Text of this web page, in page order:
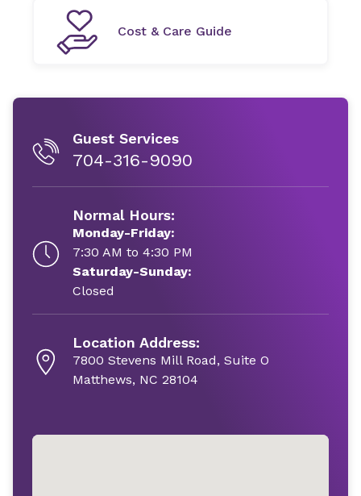
Cost & Care Guide
Guest Services
704-316-9090
Normal Hours:
Monday-Friday:
7:30 AM to 4:30 PM
Saturday-Sunday:
Closed
Location Address:
7800 Stevens Mill Road, Suite O
Matthews, NC 28104